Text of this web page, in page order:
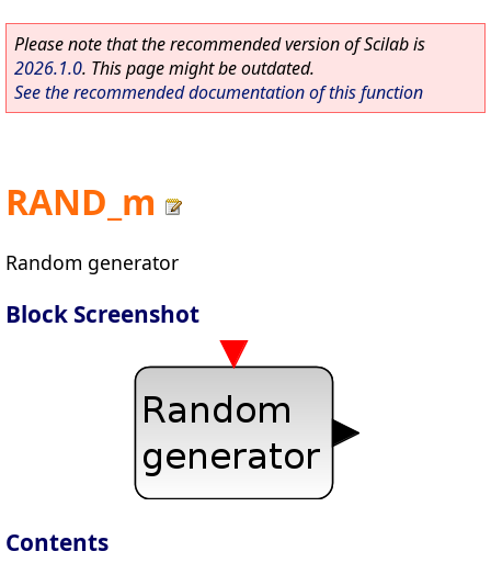
Please note that the recommended version of Scilab is
2026.1.0. This page might be outdated.
See the recommended documentation of this function
RAND_m
Random generator
Block Screenshot
Contents